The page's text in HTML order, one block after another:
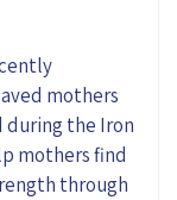
mothers
during the Iron
mothers find
through